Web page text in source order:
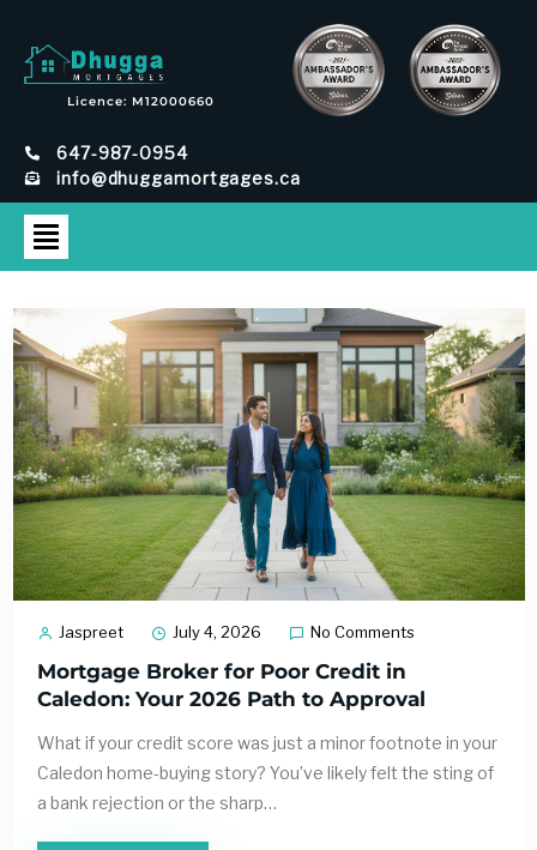
Licence: M12000660
647-987-0954
info@dhuggamortgages.ca
Jaspreet July 4, 2026 No Comments
Mortgage Broker for Poor Credit in
Caledon: Your 2026 Path to Approval
What if your credit score was just a minor footnote in your
Caledon home-buying story? You’ve likely felt the sting of
a bank rejection or the sharp…